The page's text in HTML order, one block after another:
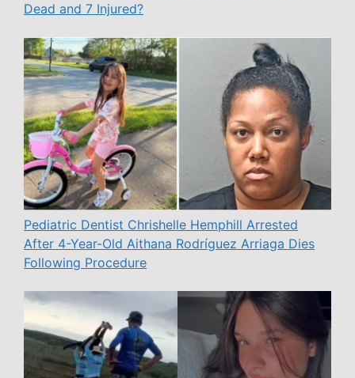
Dead and 7 Injured?
Pediatric Dentist Chrishelle Hemphill Arrested
After 4-Year-Old Aithana Rodríguez Arriaga Dies
Following Procedure